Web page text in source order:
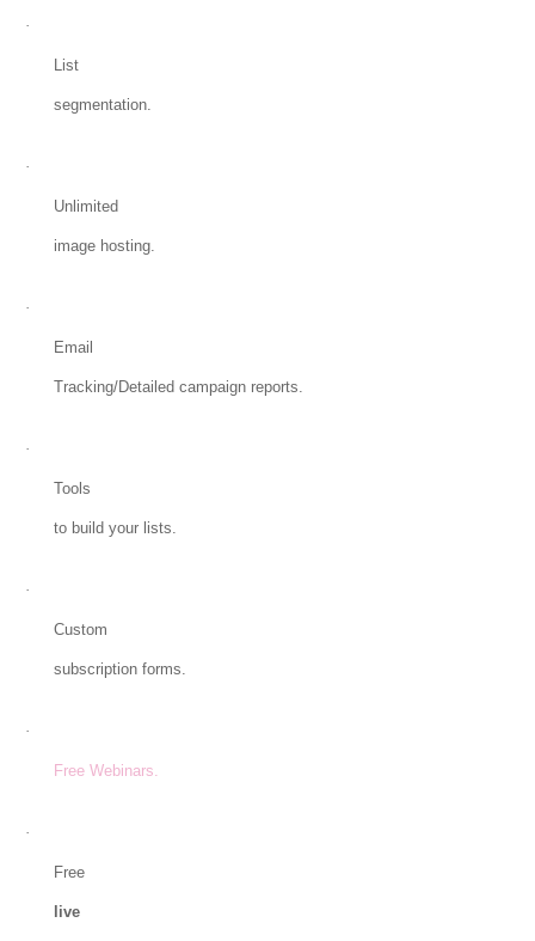
·
List
segmentation.
·
Unlimited
image hosting.
·
Email
Tracking/Detailed campaign reports.
·
Tools
to build your lists.
·
Custom
subscription forms.
·
Free Webinars.
·
Free
live